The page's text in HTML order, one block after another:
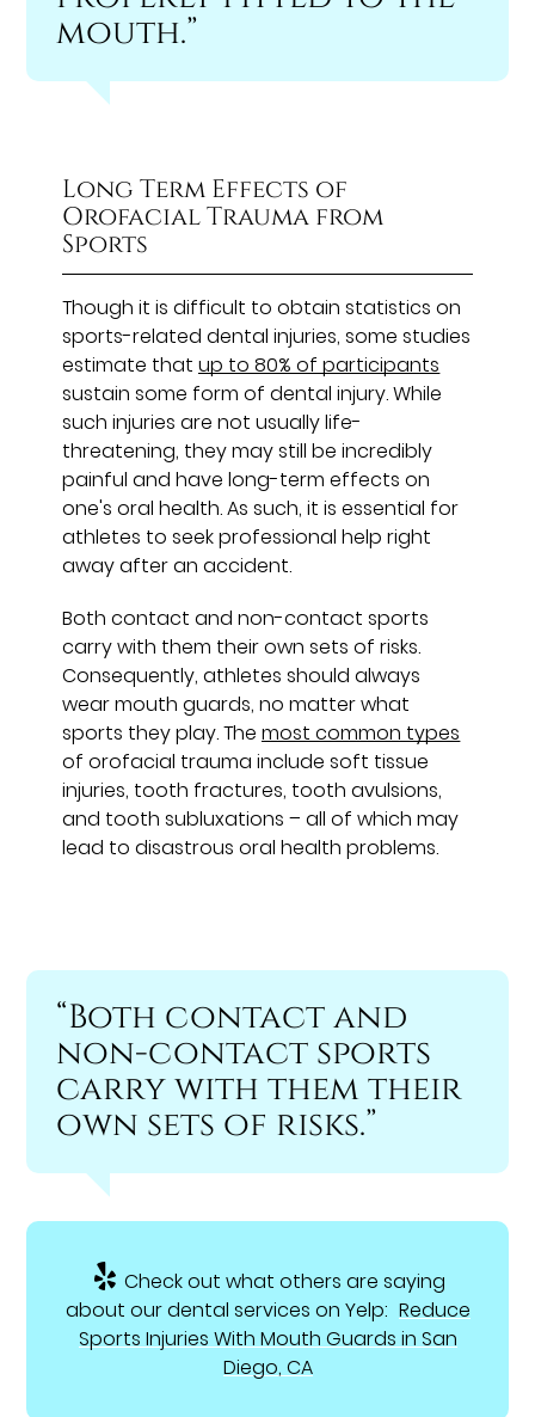
mouth.”
Long Term Effects of
Orofacial Trauma from
Sports
Though it is difficult to obtain statistics on
sports-related dental injuries, some studies
estimate thatup to 80% of participants
sustain some form of dental injury. While
such injuries are not usually life-
threatening, they may still be incredibly
painful and have long-term effects on
one's oral health. As such, it is essential for
athletes to seek professional help right
away after an accident.
Both contact and non-contact sports
carry with them their own sets of risks.
Consequently, athletes should always
wear mouth guards, no matter what
sports they play. Themost common types
of orofacial trauma include soft tissue
injuries, tooth fractures, tooth avulsions,
and tooth subluxations – all of which may
lead to disastrous oral health problems.
“Both contact and
non-contact sports
carry with them their
own sets of risks.”
Check out what others are saying
about our dental services on Yelp: Reduce
Sports Injuries With Mouth Guards in San
Diego, CA